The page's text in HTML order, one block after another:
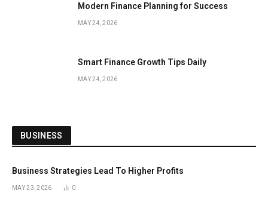
Modern Finance Planning for Success
MAY 24, 2026
Smart Finance Growth Tips Daily
MAY 24, 2026
BUSINESS
Business Strategies Lead To Higher Profits
MAY 23, 2026 0